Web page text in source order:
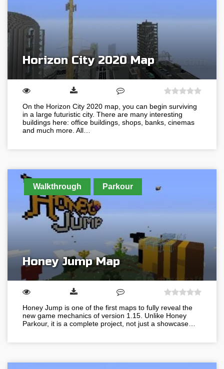
Horizon City 2020 Map
On the Horizon City 2020 map, you can begin surviving
in a large futuristic city. There are many interesting
buildings here: office buildings, shops, banks, cinemas
and much more. All…
Walkthrough Parkour
Honey Jump Map
Honey Jump is one of the first maps to fully reveal the
new game mechanics of version 1.15. Unlike Honey
Parkour, it is a complete project, not just a showcase…